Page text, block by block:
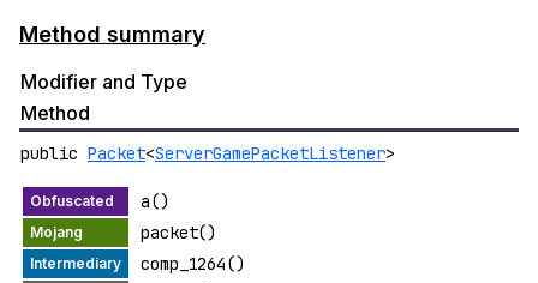
Method summary
Modifier and Type
Method
public Packet<ServerGamePacketListener>
a()
packet()
comp_1264()